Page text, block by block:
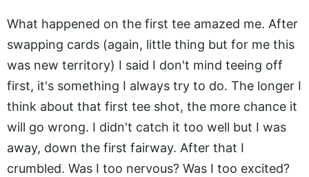
What happened on the first tee amazed me. After
swapping cards (again, little thing but for me this
was new territory) I said I don't mind teeing off
first, it's something I always try to do. The longer I
think about that first tee shot, the more chance it
will go wrong. I didn't catch it too well but I was
away, down the first fairway. After that I
crumbled. Was I too nervous? Was I too excited?